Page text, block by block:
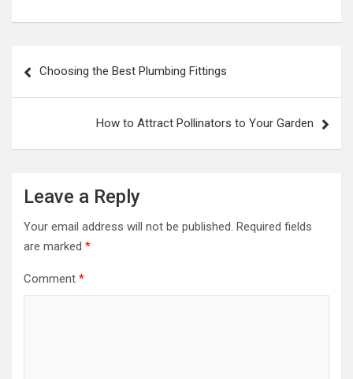
navigation
Choosing the Best Plumbing Fittings
How to Attract Pollinators to Your Garden
Leave a Reply
Your email address will not be published. Required fields
are marked *
Comment *